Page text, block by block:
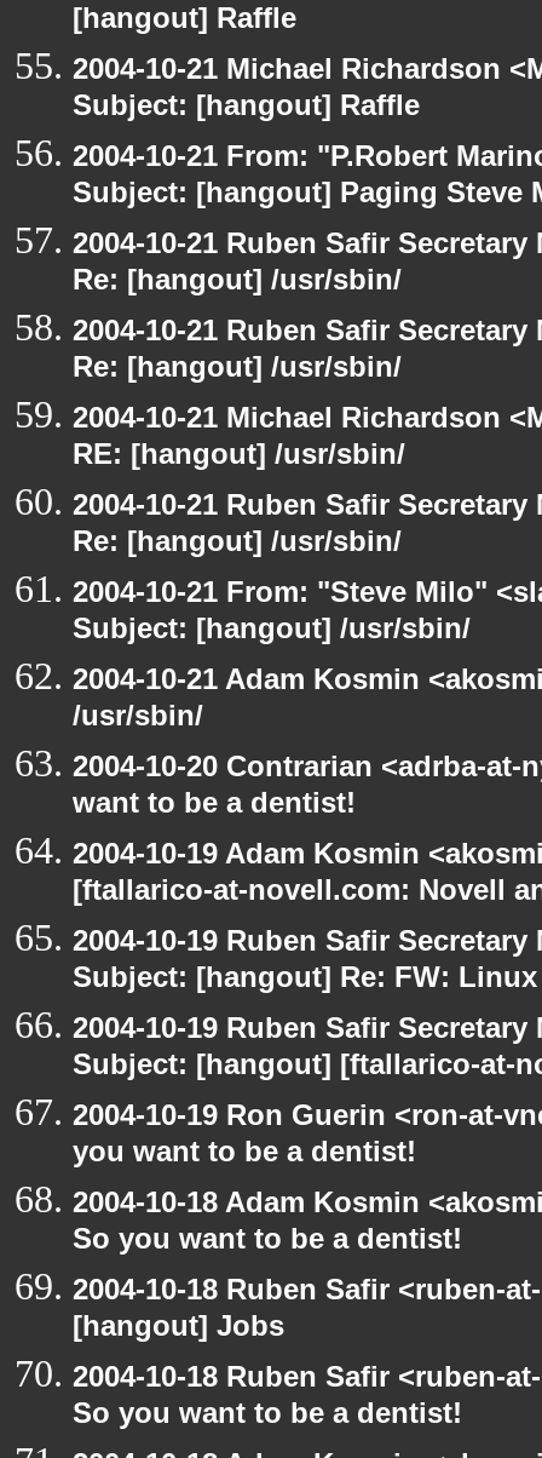
[hangout] Raffle
2004-10-21 Michael Richardson
Subject: [hangout] Raffle
2004-10-21 From: "P.Robert
Subject: [hangout] Paging Steve
2004-10-21 Ruben Safir
Re: [hangout] /usr/sbin/
2004-10-21 Ruben Safir
Re: [hangout] /usr/sbin/
2004-10-21 Michael Richardson
RE: [hangout] /usr/sbin/
2004-10-21 Ruben Safir
Re: [hangout] /usr/sbin/
2004-10-21 From: "Steve Milo"
Subject: [hangout] /usr/sbin/
2004-10-21 Adam Kosmin
/usr/sbin/
2004-10-20 Contrarian <adrba-
want to be a dentist!
2004-10-19 Adam Kosmin
[ftallarico-at-novell.com: Novell
2004-10-19 Ruben Safir
Subject: [hangout] Re: FW:
2004-10-19 Ruben Safir
Subject: [hangout] [ftallarico-at-
2004-10-19 Ron Guerin <ron-at-
you want to be a dentist!
2004-10-18 Adam Kosmin
So you want to be a dentist!
2004-10-18 Ruben Safir <ruben-
[hangout] Jobs
2004-10-18 Ruben Safir <ruben-
So you want to be a dentist!